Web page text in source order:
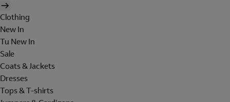
Clothing
New In
Tu New In
Sale
Coats & Jackets
Dresses
Tops & T-shirts